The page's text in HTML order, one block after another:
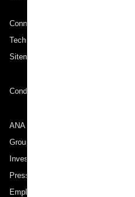
Connect with ANA
Technical Help (System Requirement)
Sitemap
Conditions of Carriage
ANA Group
Group Companies
Investor Relations
Press Release
Employment